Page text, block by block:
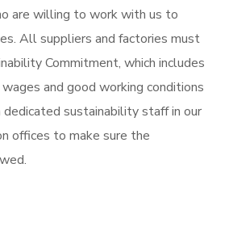
are willing to work with us to
All suppliers and factories must
Commitment, which includes
and good working conditions
sustainability staff in our
offices to make sure the